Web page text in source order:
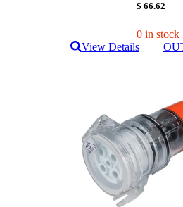
$ 66.62
0 in stock
View Details